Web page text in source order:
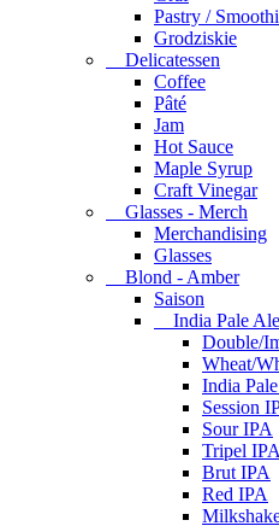
Pastry /
Grodziskie
Delicatessen
Coffee
Pâté
Jam
Hot Sauce
Maple Syrup
Craft Vinegar
Glasses - Merch
Merchandising
Glasses
Blond - Amber
Saison
India Pale
Double/
Wheat/
India
Session
Sour IPA
Tripel IPA
Brut IPA
Red IPA